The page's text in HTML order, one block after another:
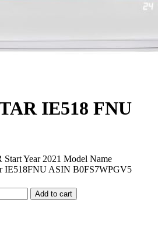
IE518 FNU
Year 2021 Model Name
IE518FNU ASIN B0FS7WPGV5
Add to cart